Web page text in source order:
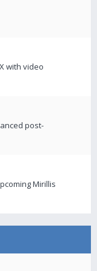
with video
post-
Mirillis